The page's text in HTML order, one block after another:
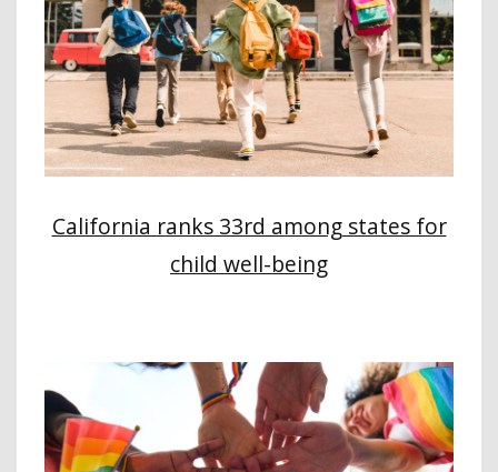
California ranks 33rd among states for
child well-being